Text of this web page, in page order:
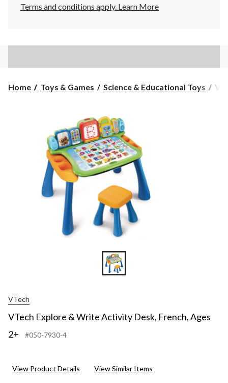
Terms and conditions apply. Learn More
Home Toys & Games Science & Educational Toys
VTech
VTech Explore & Write Activity Desk, French, Ages
2+
#050-7930-4
View Product Details View Similar Items